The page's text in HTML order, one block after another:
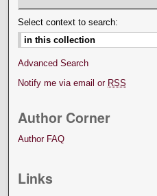
Select context to search:
Advanced Search
Notify me via email or RSS
Author Corner
Author FAQ
Links